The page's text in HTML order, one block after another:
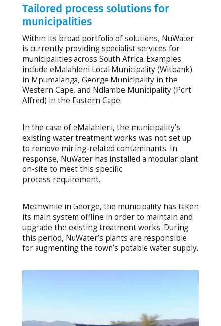
Tailored process solutions for
municipalities
Within its broad portfolio of solutions, NuWater
is currently providing specialist services for
municipalities across South Africa. Examples
include eMalahleni Local Municipality (Witbank)
in Mpumalanga, George Municipality in the
Western Cape, and Ndlambe Municipality (Port
Alfred) in the Eastern Cape.
In the case of eMalahleni, the municipality’s
existing water treatment works was not set up
to remove mining-related contaminants. In
response, NuWater has installed a modular plant
on-site to meet this specific
process requirement.
Meanwhile in George, the municipality has taken
its main system offline in order to maintain and
upgrade the existing treatment works. During
this period, NuWater’s plants are responsible
for augmenting the town’s potable water supply.